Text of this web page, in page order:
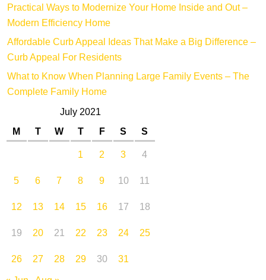
Practical Ways to Modernize Your Home Inside and Out –
Modern Efficiency Home
Affordable Curb Appeal Ideas That Make a Big Difference –
Curb Appeal For Residents
What to Know When Planning Large Family Events – The
Complete Family Home
July 2021
M
T W T F S
S
1
2 3
4
5
6 7 8 9 10
11
12
13 14 15 16 17
18
19
20 21 22 23 24
25
26
27 28 29 30
31